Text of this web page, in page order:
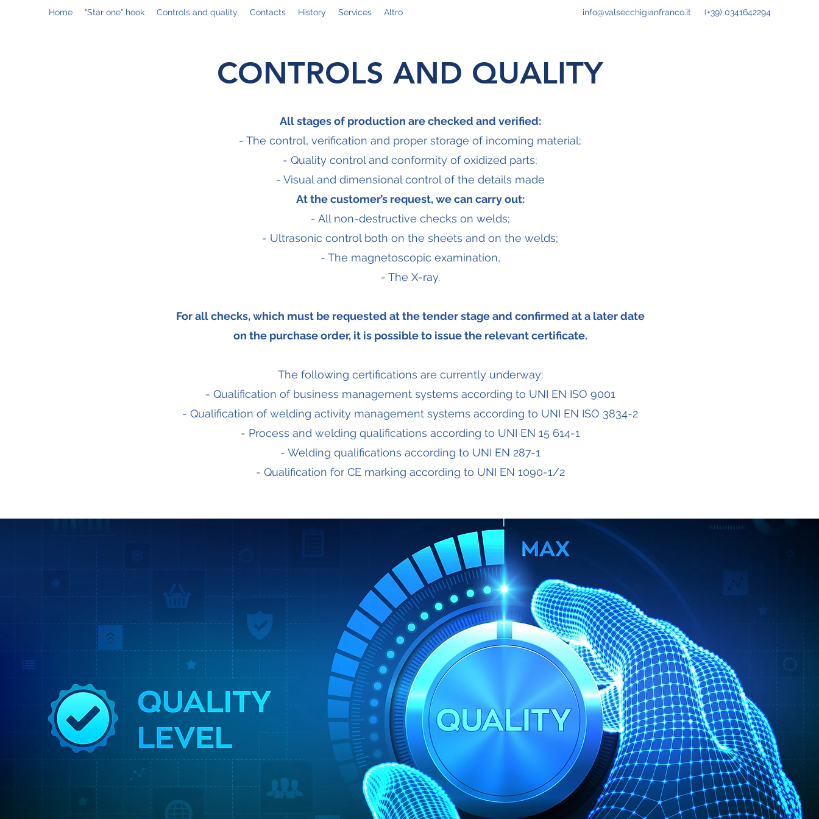
Home "Star one" hook Controls and quality Contacts History Services Altro info@valsecchigianfranco.it (+39) 0341642294
CONTROLS AND QUALITY
All stages of production are checked and verified:
- The control, verification and proper storage of incoming material;
- Quality control and conformity of oxidized parts;
- Visual and dimensional control of the details made
At the customer’s request, we can carry out:
- All non-destructive checks on welds;
- Ultrasonic control both on the sheets and on the welds;
- The magnetoscopic examination,
- The X-ray.
For all checks, which must be requested at the tender stage and confirmed at a later date
on the purchase order, it is possible to issue the relevant certificate.
The following certifications are currently underway:
- Qualification of business management systems according to UNI EN ISO 9001
- Qualification of welding activity management systems according to UNI EN ISO 3834-2
- Process and welding qualifications according to UNI EN 15 614-1
- Welding qualifications according to UNI EN 287-1
- Qualification for CE marking according to UNI EN 1090-1/2